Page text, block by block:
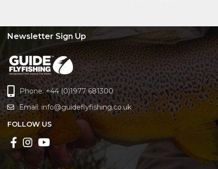
Newsletter Sign Up
Phone: +44 (0)1977 681300
Email: info@guideflyfishing.co.uk
FOLLOW US